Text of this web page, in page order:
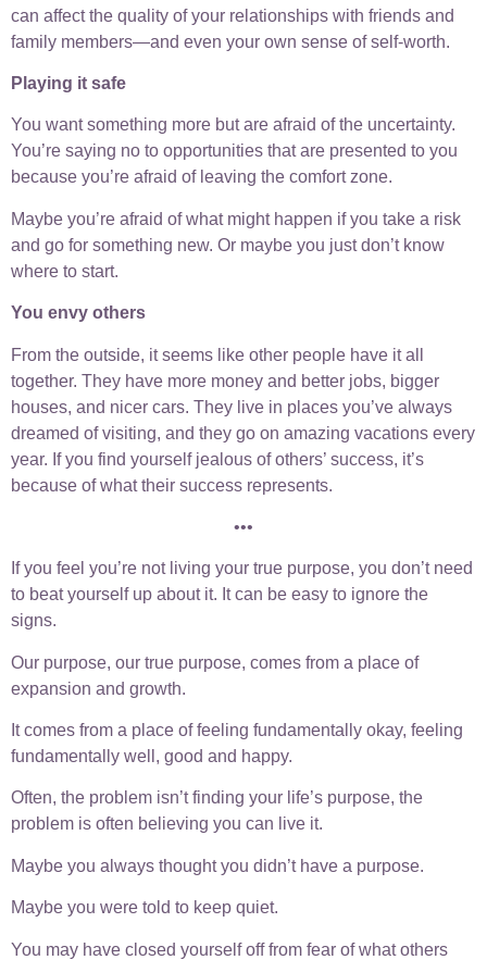
can affect the quality of your relationships with friends and
family members—and even your own sense of self-worth.
Playing it safe
You want something more but are afraid of the uncertainty.
You’re saying no to opportunities that are presented to you
because you’re afraid of leaving the comfort zone.
Maybe you’re afraid of what might happen if you take a risk
and go for something new. Or maybe you just don’t know
where to start.
You envy others
From the outside, it seems like other people have it all
together. They have more money and better jobs, bigger
houses, and nicer cars. They live in places you’ve always
dreamed of visiting, and they go on amazing vacations every
year. If you find yourself jealous of others’ success, it’s
because of what their success represents.
•••
If you feel you’re not living your true purpose, you don’t need
to beat yourself up about it. It can be easy to ignore the
signs.
Our purpose, our true purpose, comes from a place of
expansion and growth.
It comes from a place of feeling fundamentally okay, feeling
fundamentally well, good and happy.
Often, the problem isn’t finding your life’s purpose, the
problem is often believing you can live it.
Maybe you always thought you didn’t have a purpose.
Maybe you were told to keep quiet.
You may have closed yourself off from fear of what others